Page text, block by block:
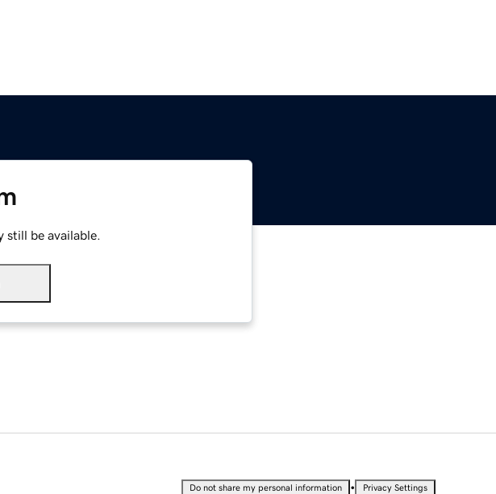
still be available.
Do not share my personal information • Privacy Settings